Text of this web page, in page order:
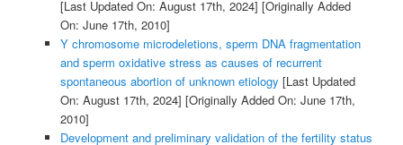
[Last Updated On: August 17th, 2024] [Originally Added
On: June 17th, 2010]
Y chromosome microdeletions, sperm DNA fragmentation
and sperm oxidative stress as causes of recurrent
spontaneous abortion of unknown etiology [Last Updated
On: August 17th, 2024] [Originally Added On: June 17th,
2010]
Development and preliminary validation of the fertility status